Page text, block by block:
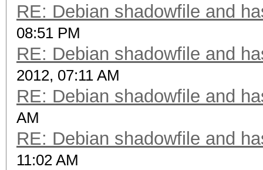
RE: Debian shadowfile and
08:51 PM
RE: Debian shadowfile and
2012, 07:11 AM
RE: Debian shadowfile and
AM
RE: Debian shadowfile and
11:02 AM